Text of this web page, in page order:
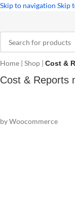
Skip to navigation Skip
Home | Shop | Cost &
Cost & Reports
by Woocommerce